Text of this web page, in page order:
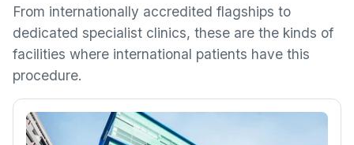
From internationally accredited flagships to
dedicated specialist clinics, these are the kinds of
facilities where international patients have this
procedure.